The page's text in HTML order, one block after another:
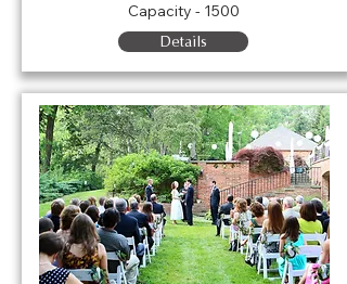
Capacity - 1500
Details